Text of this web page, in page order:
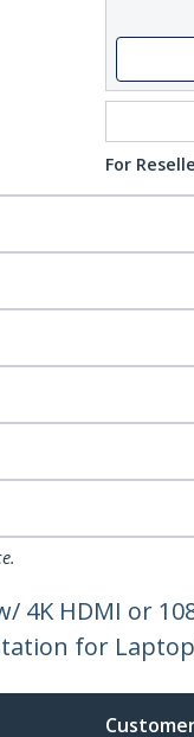
For
HDMI or
for